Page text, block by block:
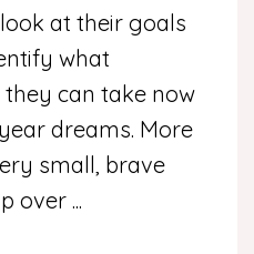
at their goals
what
can take now
dreams. More
small, brave
over ...